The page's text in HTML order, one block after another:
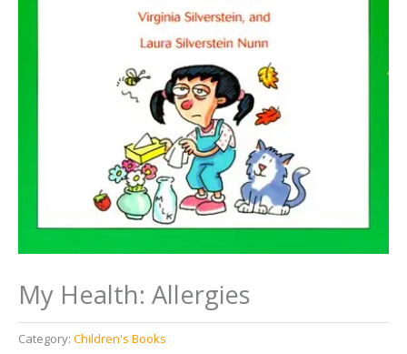
My Health: Allergies
Category: Children's Books